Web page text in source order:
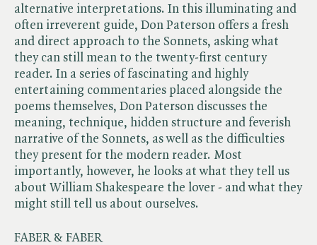
FABER & FABER
alternative interpretations. In this illuminating and
often irreverent guide, Don Paterson offers a fresh
and direct approach to the Sonnets, asking what
they can still mean to the twenty-first century
reader. In a series of fascinating and highly
entertaining commentaries placed alongside the
poems themselves, Don Paterson discusses the
meaning, technique, hidden structure and feverish
narrative of the Sonnets, as well as the difficulties
they present for the modern reader. Most
importantly, however, he looks at what they tell us
about William Shakespeare the lover - and what they
might still tell us about ourselves.